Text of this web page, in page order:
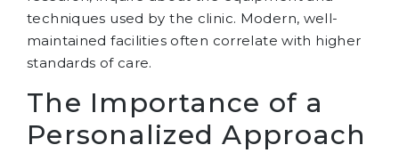
techniques used by the clinic. Modern, well-
maintained facilities often correlate with higher
standards of care.
The Importance of a
Personalized Approach